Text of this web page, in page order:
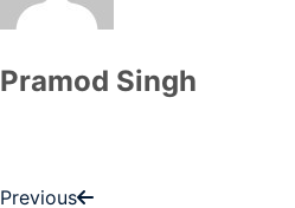
Pramod Singh
Previous